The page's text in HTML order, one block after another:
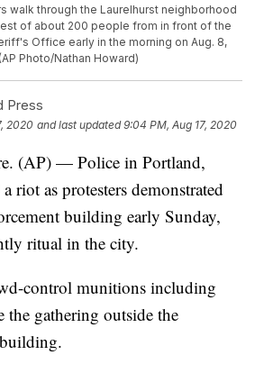
walk through the Laurelhurst neighborhood
of about 200 people from in front of the
Office early in the morning on Aug. 8,
Photo/Nathan Howard)
Press
2020 and last updated 9:04 PM, Aug 17, 2020
(AP) — Police in Portland,
riot as protesters demonstrated
building early Sunday,
ritual in the city.
control munitions including
the gathering outside the